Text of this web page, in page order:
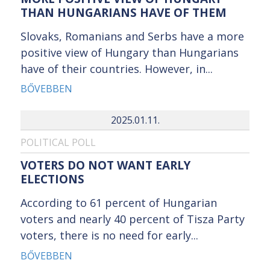
THAN HUNGARIANS HAVE OF THEM
Slovaks, Romanians and Serbs have a more
positive view of Hungary than Hungarians
have of their countries. However, in...
BŐVEBBEN
2025.01.11.
POLITICAL POLL
VOTERS DO NOT WANT EARLY
ELECTIONS
According to 61 percent of Hungarian
voters and nearly 40 percent of Tisza Party
voters, there is no need for early...
BŐVEBBEN